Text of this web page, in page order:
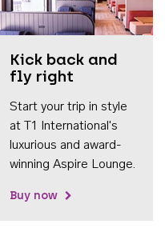
Kick back and
fly right
Start your trip in style
at T1 International's
luxurious and award-
winning Aspire Lounge.
Buy now